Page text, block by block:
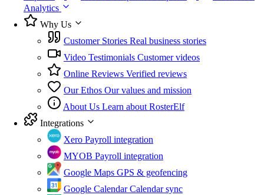
Analytics
Why Us
Customer Stories Real business stories
Video Testimonials Customer videos
Online Reviews Verified reviews
Our Ethos Our values and mission
About Us Learn about RosterElf
Integrations
Xero Payroll integration
MYOB Payroll integration
Google Maps GPS & geofencing
Google Calendar Calendar sync